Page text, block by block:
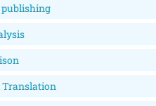
publishing
Translation